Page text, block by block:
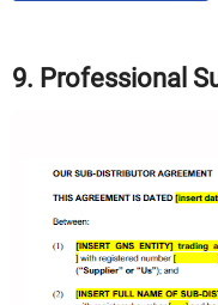
9. Professional